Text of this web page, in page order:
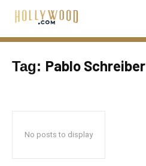
Tag: Pablo Schreiber
No posts to display